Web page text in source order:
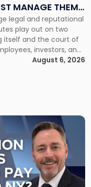
MANAGE THEM
legal and reputational
play out on two
itself and the court of
investors, and
long before a
to evaluate the facts.
August 6, 2026